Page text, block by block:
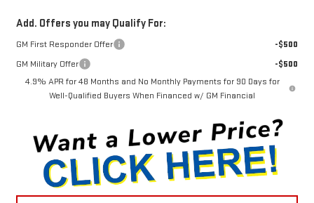
Add. Offers you may Qualify For:
GM First Responder Offer
-$500
GM Military Offer
-$500
4.9% APR for 48 Months and No Monthly Payments for 90 Days for
Well-Qualified Buyers When Financed w/ GM Financial